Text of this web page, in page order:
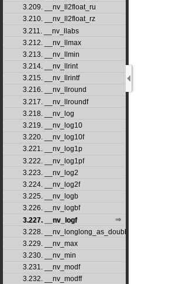
3.209. __nv_ll2float_ru
3.210. __nv_ll2float_rz
3.211. __nv_llabs
3.212. __nv_llmax
3.213. __nv_llmin
3.214. __nv_llrint
3.215. __nv_llrintf
3.216. __nv_llround
3.217. __nv_llroundf
3.218. __nv_log
3.219. __nv_log10
3.220. __nv_log10f
3.221. __nv_log1p
3.222. __nv_log1pf
3.223. __nv_log2
3.224. __nv_log2f
3.225. __nv_logb
3.226. __nv_logbf
3.227. __nv_logf
3.228. __nv_longlong_as_double
3.229. __nv_max
3.230. __nv_min
3.231. __nv_modf
3.232. __nv_modff